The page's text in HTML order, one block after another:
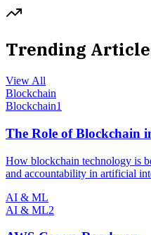
Trending
View All
Blockchain
Blockchain1
The Role of Blockchain
How blockchain technology is
and accountability in artificial
AI & ML
AI & ML2